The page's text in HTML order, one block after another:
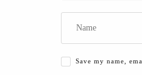
Save my name,